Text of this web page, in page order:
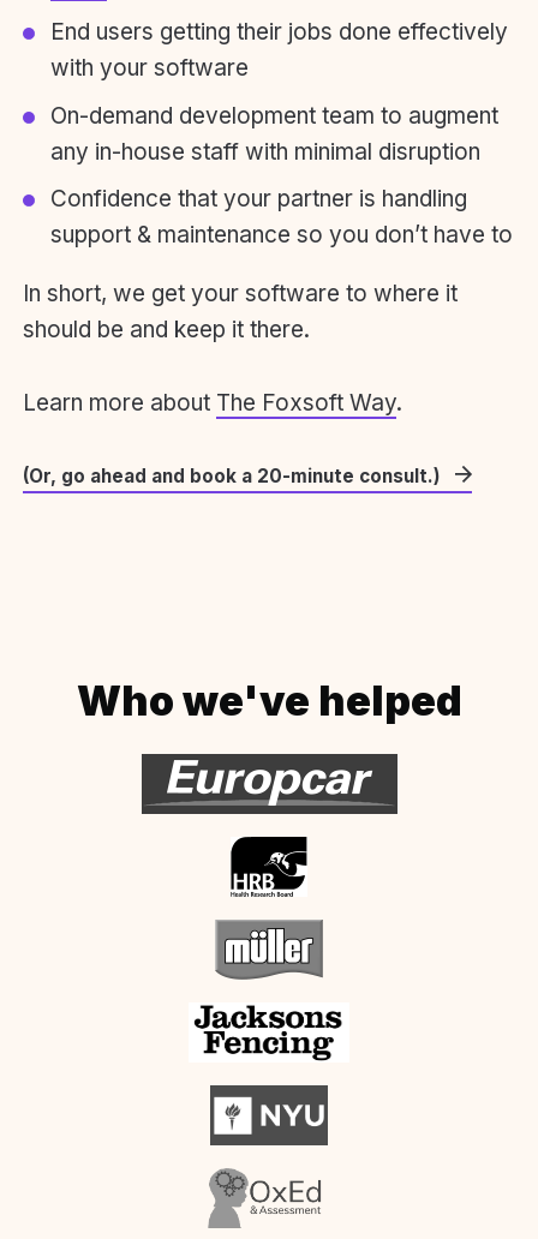
End users getting their jobs done effectively
with your software
On-demand development team to augment
any in-house staff with minimal disruption
Confidence that your partner is handling
support & maintenance so you don’t have to
In short, we get your software to where it
should be and keep it there.
Learn more about The Foxsoft Way.
(Or, go ahead and book a 20-minute consult.)
Who we've helped